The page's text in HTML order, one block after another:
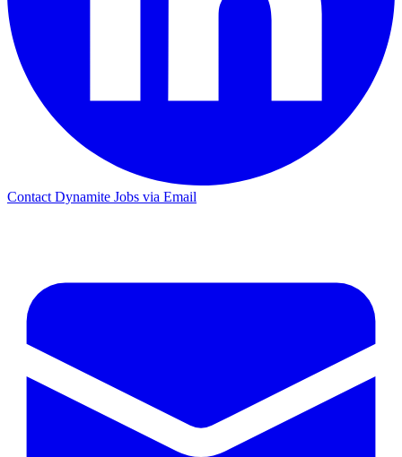
Contact Dynamite Jobs via Email